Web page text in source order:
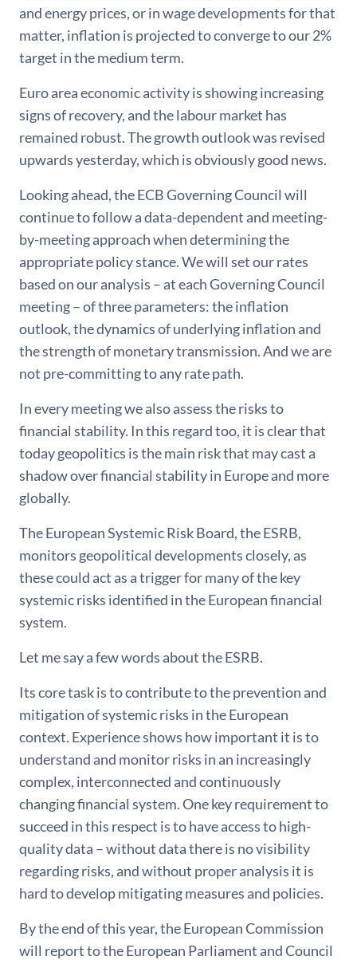
and energy prices, or in wage developments for that
matter, inflation is projected to converge to our 2%
target in the medium term.
Euro area economic activity is showing increasing
signs of recovery, and the labour market has
remained robust. The growth outlook was revised
upwards yesterday, which is obviously good news.
Looking ahead, the ECB Governing Council will
continue to follow a data-dependent and meeting-
by-meeting approach when determining the
appropriate policy stance. We will set our rates
based on our analysis – at each Governing Council
meeting – of three parameters: the inflation
outlook, the dynamics of underlying inflation and
the strength of monetary transmission. And we are
not pre-committing to any rate path.
In every meeting we also assess the risks to
financial stability. In this regard too, it is clear that
today geopolitics is the main risk that may cast a
shadow over financial stability in Europe and more
globally.
The European Systemic Risk Board, the ESRB,
monitors geopolitical developments closely, as
these could act as a trigger for many of the key
systemic risks identified in the European financial
system.
Let me say a few words about the ESRB.
Its core task is to contribute to the prevention and
mitigation of systemic risks in the European
context. Experience shows how important it is to
understand and monitor risks in an increasingly
complex, interconnected and continuously
changing financial system. One key requirement to
succeed in this respect is to have access to high-
quality data – without data there is no visibility
regarding risks, and without proper analysis it is
hard to develop mitigating measures and policies.
By the end of this year, the European Commission
will report to the European Parliament and Council